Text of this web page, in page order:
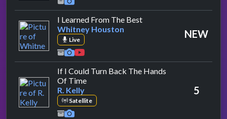
I Learned From The Bestby Whitney Houston
Whitney Houston
Live NEW
If I Could Turn Back The Hands
Of Timeby R. Kelly
R. Kelly
Satellite
5